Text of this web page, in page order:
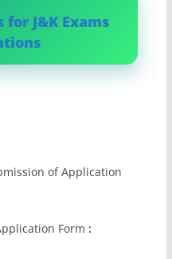
for J&K Exams
of Application
Form :